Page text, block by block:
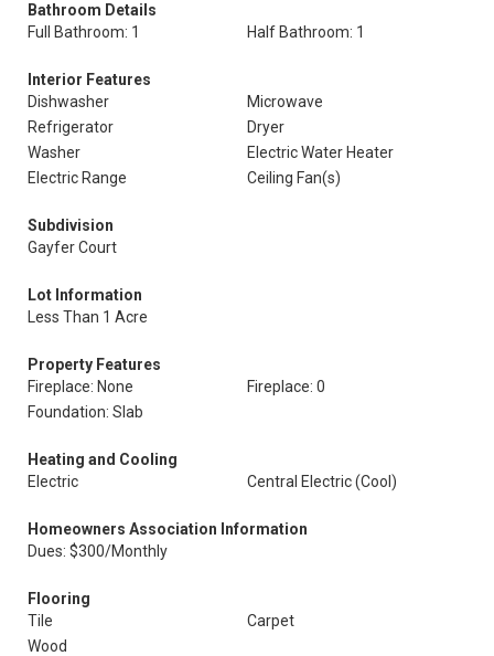
Bathroom Details
Full Bathroom: 1
Half Bathroom: 1
Interior Features
Dishwasher
Microwave
Refrigerator
Dryer
Washer
Electric Water Heater
Electric Range
Ceiling Fan(s)
Subdivision
Gayfer Court
Lot Information
Less Than 1 Acre
Property Features
Fireplace: None
Fireplace: 0
Foundation: Slab
Heating and Cooling
Electric
Central Electric (Cool)
Homeowners Association Information
Dues: $300/Monthly
Flooring
Tile
Carpet
Wood